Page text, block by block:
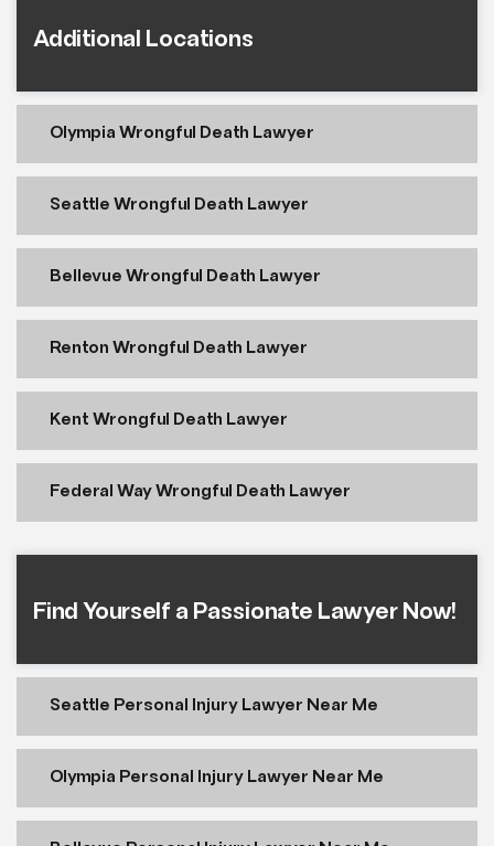
Additional Locations
Olympia Wrongful Death Lawyer
Seattle Wrongful Death Lawyer
Bellevue Wrongful Death Lawyer
Renton Wrongful Death Lawyer
Kent Wrongful Death Lawyer
Federal Way Wrongful Death Lawyer
Find Yourself a Passionate Lawyer Now!
Seattle Personal Injury Lawyer Near Me
Olympia Personal Injury Lawyer Near Me